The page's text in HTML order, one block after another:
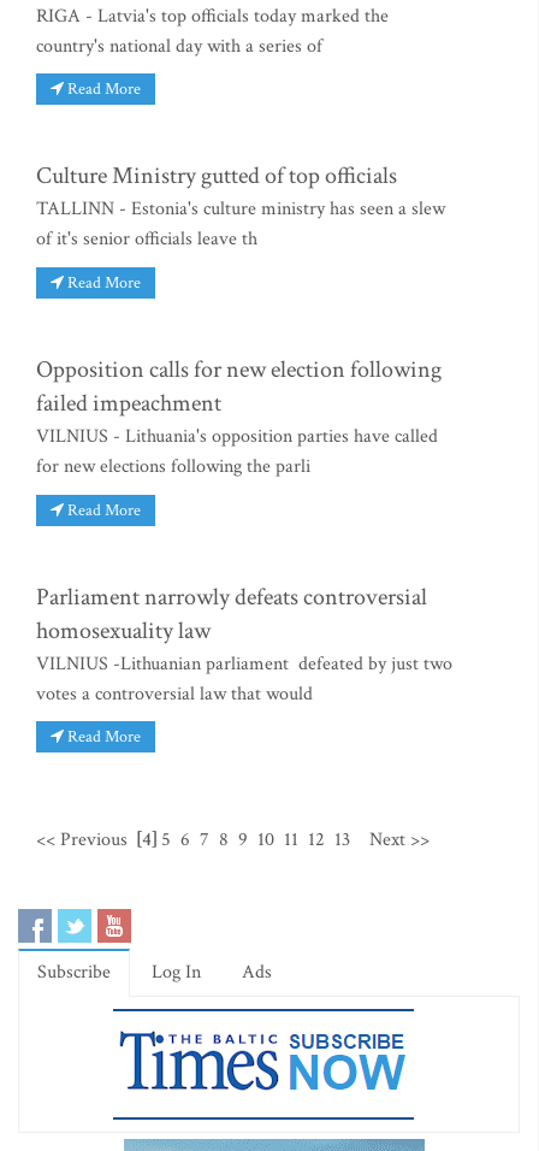
RIGA - Latvia's top officials today marked the
country's national day with a series of
Read More
Culture Ministry gutted of top officials
TALLINN - Estonia's culture ministry has seen a slew
of it's senior officials leave th
Read More
Opposition calls for new election following
failed impeachment
VILNIUS - Lithuania's opposition parties have called
for new elections following the parli
Read More
Parliament narrowly defeats controversial
homosexuality law
VILNIUS -Lithuanian parliament defeated by just two
votes a controversial law that would
Read More
<< Previous [4] 5 6 7 8 9 10 11 12 13 Next >>
Subscribe Log In Ads